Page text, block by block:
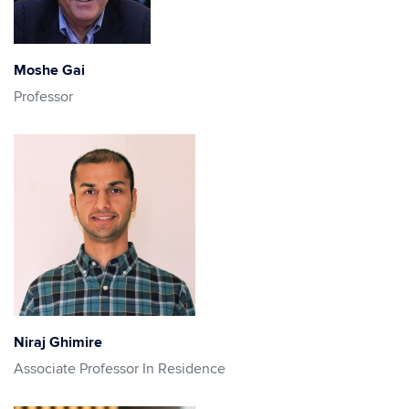
Moshe Gai
Professor
Niraj Ghimire
Associate Professor In Residence